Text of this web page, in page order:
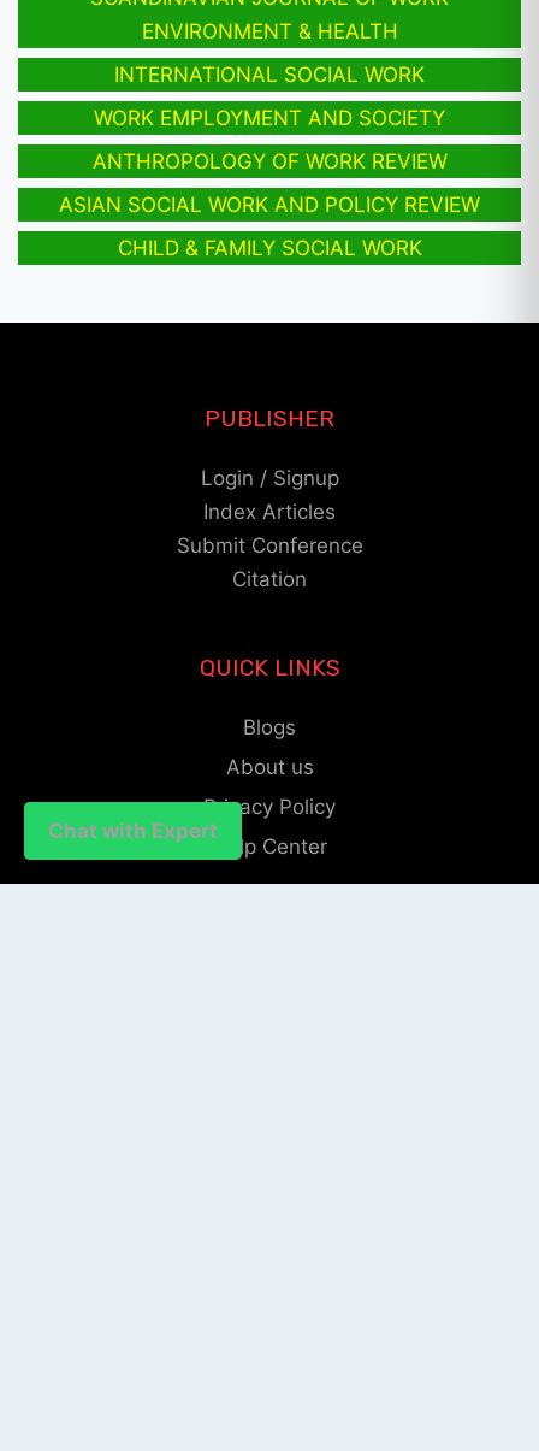
ENVIRONMENT & HEALTH
INTERNATIONAL SOCIAL WORK
WORK EMPLOYMENT AND SOCIETY
ANTHROPOLOGY OF WORK REVIEW
ASIAN SOCIAL WORK AND POLICY REVIEW
CHILD & FAMILY SOCIAL WORK
Chat with Expert
Chat with Expert
PUBLISHER
Login / Signup
Index Articles
Submit Conference
Citation
QUICK LINKS
Blogs
About us
Privacy Policy
Help Center